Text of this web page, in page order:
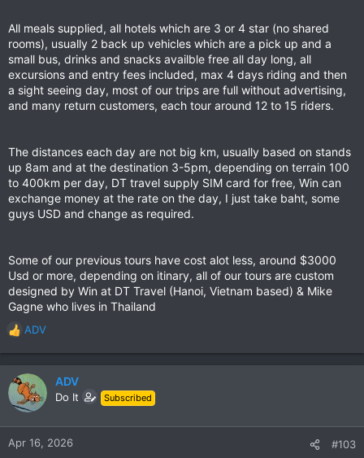
All meals supplied, all hotels which are 3 or 4 star (no shared
rooms), usually 2 back up vehicles which are a pick up and a
small bus, drinks and snacks availble free all day long, all
excursions and entry fees included, max 4 days riding and then
a sight seeing day, most of our trips are full without advertising,
and many return customers, each tour around 12 to 15 riders.
The distances each day are not big km, usually based on stands
up 8am and at the destination 3-5pm, depending on terrain 100
to 400km per day, DT travel supply SIM card for free, Win can
exchange money at the rate on the day, I just take baht, some
guys USD and change as required.
Some of our previous tours have cost alot less, around $3000
Usd or more, depending on itinary, all of our tours are custom
designed by Win at DT Travel (Hanoi, Vietnam based) & Mike
Gagne who lives in Thailand
R
e
a
c
t
n
ADV
ADV
Do It Subscribed
Apr 16, 2026 #103